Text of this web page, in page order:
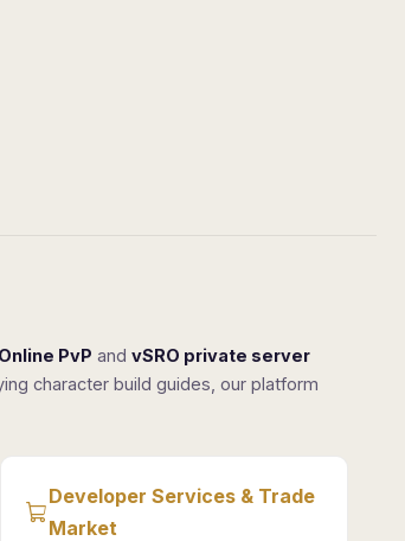
PvP and vSRO private server
character build guides, our platform
Developer Services & Trade
Market